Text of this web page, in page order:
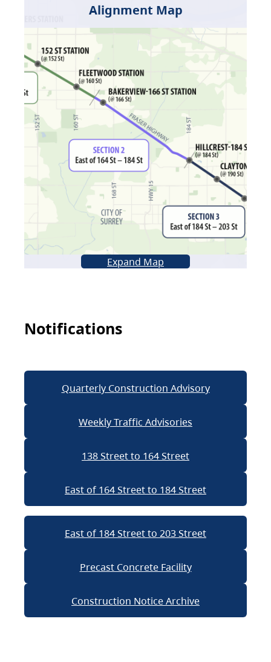
Alignment Map
Expand Map
Notifications
Quarterly Construction Advisory
Weekly Traffic Advisories
138 Street to 164 Street
East of 164 Street to 184 Street
East of 184 Street to 203 Street
Precast Concrete Facility
Construction Notice Archive